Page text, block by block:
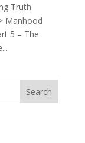
Truth
Manhood
5 – The
Search